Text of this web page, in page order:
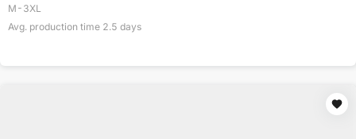
M-3XL
Avg. production time 2.5 days